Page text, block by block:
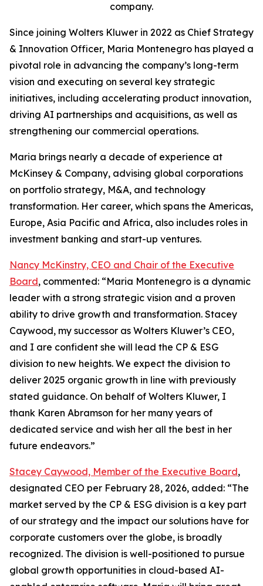
company.
Since joining Wolters Kluwer in 2022 as Chief Strategy
& Innovation Officer, Maria Montenegro has played a
pivotal role in advancing the company’s long-term
vision and executing on several key strategic
initiatives, including accelerating product innovation,
driving AI partnerships and acquisitions, as well as
strengthening our commercial operations.
Maria brings nearly a decade of experience at
McKinsey & Company, advising global corporations
on portfolio strategy, M&A, and technology
transformation. Her career, which spans the Americas,
Europe, Asia Pacific and Africa, also includes roles in
investment banking and start-up ventures.
Nancy McKinstry, CEO and Chair of the Executive
Board, commented: “Maria Montenegro is a dynamic
leader with a strong strategic vision and a proven
ability to drive growth and transformation. Stacey
Caywood, my successor as Wolters Kluwer’s CEO,
and I are confident she will lead the CP & ESG
division to new heights. We expect the division to
deliver 2025 organic growth in line with previously
stated guidance. On behalf of Wolters Kluwer, I
thank Karen Abramson for her many years of
dedicated service and wish her all the best in her
future endeavors.”
Stacey Caywood, Member of the Executive Board,
designated CEO per February 28, 2026, added: “The
market served by the CP & ESG division is a key part
of our strategy and the impact our solutions have for
corporate customers over the globe, is broadly
recognized. The division is well-positioned to pursue
global growth opportunities in cloud-based AI-